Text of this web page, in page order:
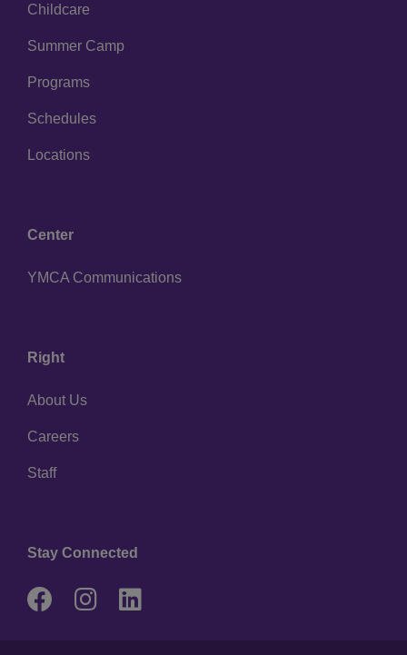
Childcare
Summer Camp
Programs
Schedules
Locations
Center
YMCA Communications
Right
About Us
Careers
Staff
Stay Connected